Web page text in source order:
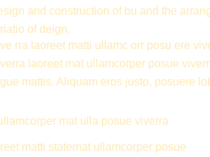
and construction of bu and the
of deign.
rra laoreet matti ullamc orr posu ere
laoreet mat ullamcorper posue
mattis. Aliquam eros justo, posuere
mat ulla posue viverra
matti statemat ullamcorper posue